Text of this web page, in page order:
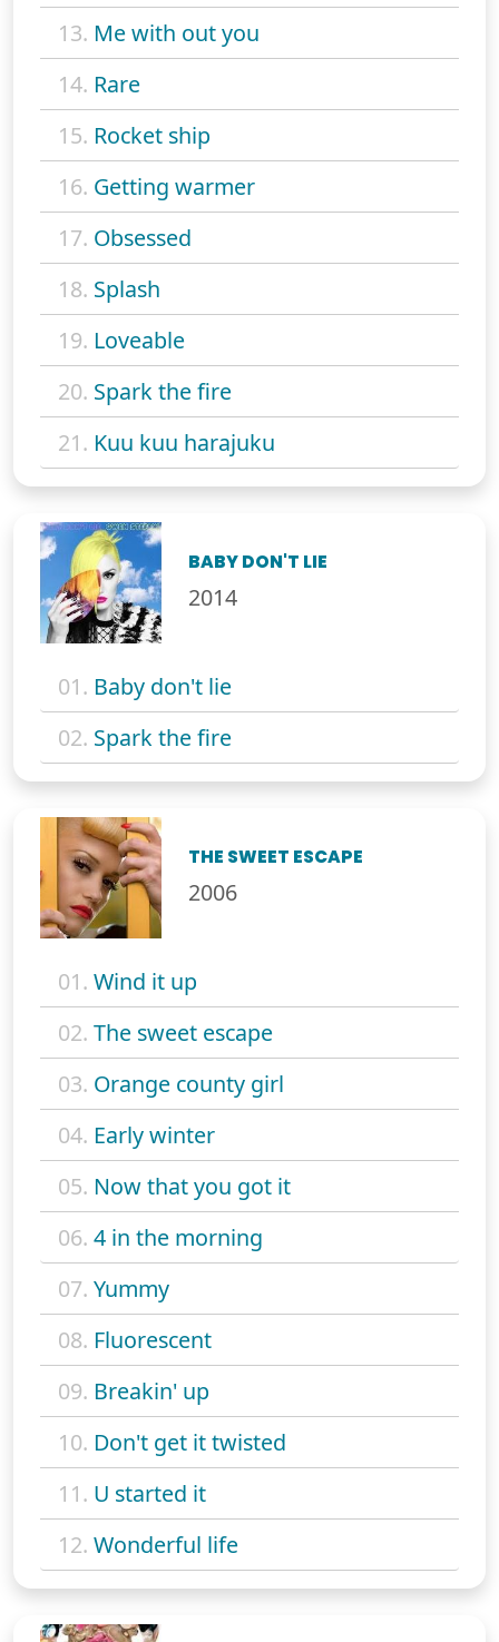
13. Me with out you
14. Rare
15. Rocket ship
16. Getting warmer
17. Obsessed
18. Splash
19. Loveable
20. Spark the fire
21. Kuu kuu harajuku
BABY DON'T LIE
2014
01. Baby don't lie
02. Spark the fire
THE SWEET ESCAPE
2006
01. Wind it up
02. The sweet escape
03. Orange county girl
04. Early winter
05. Now that you got it
06. 4 in the morning
07. Yummy
08. Fluorescent
09. Breakin' up
10. Don't get it twisted
11. U started it
12. Wonderful life